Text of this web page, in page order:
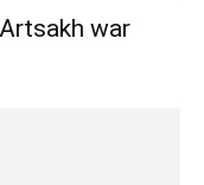
war